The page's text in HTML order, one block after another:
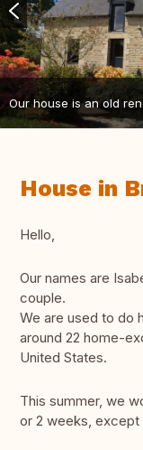
Our house is an old
House in
Hello,
Our names are
couple.
We are used to do
around 22 home-
United States.
This summer, we
or 2 weeks, except